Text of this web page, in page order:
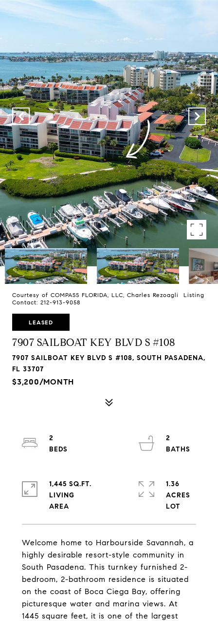
Courtesy of COMPASS FLORIDA, LLC, Charles Rezoagli Listing
Contact: 212-913-9058
LEASED
7907 SAILBOAT KEY BLVD S #108
7907 SAILBOAT KEY BLVD S #108, SOUTH PASADENA,
FL 33707
$3,200/MONTH
Welcome home to Harbourside Savannah, a
highly desirable resort-style community in
South Pasadena. This turnkey furnished 2-
bedroom, 2-bathroom residence is situated
on the coast of Boca Ciega Bay, offering
picturesque water and marina views. At
1445 square feet, it is one of the largest
2
2
1,445 SQ.FT.
LIVING
1.36
ACRES